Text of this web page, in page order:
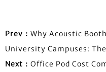
Prev： Why Acoustic
University Campuses:
Next： Office Pod Cost